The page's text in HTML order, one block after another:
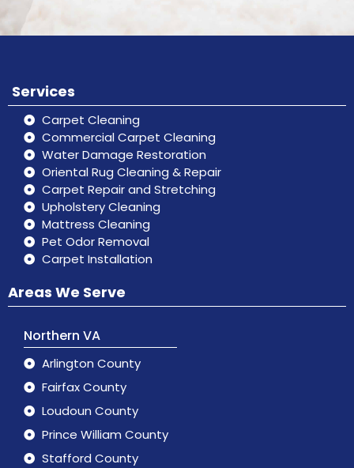
Services
Carpet Cleaning
Commercial Carpet Cleaning
Water Damage Restoration
Oriental Rug Cleaning & Repair
Carpet Repair and Stretching
Upholstery Cleaning
Mattress Cleaning
Pet Odor Removal
Carpet Installation
Areas We Serve
Northern VA
Arlington County
Fairfax County
Loudoun County
Prince William County
Stafford County